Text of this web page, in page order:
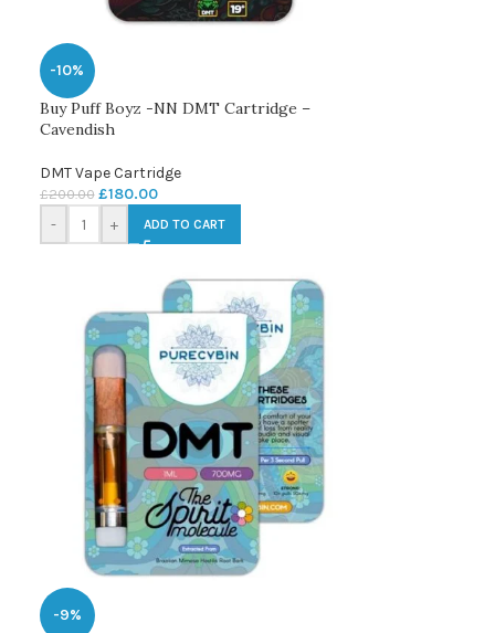
-10%
Buy Puff Boyz -NN DMT Cartridge –
Cavendish
DMT Vape Cartridge
£200.00 £180.00
- + ADD TO CART
-9%